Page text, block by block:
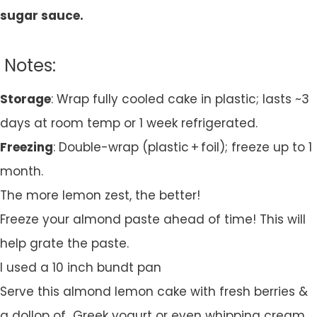
sugar sauce.
Notes:
Storage: Wrap fully cooled cake in plastic; lasts ~3
days at room temp or 1 week refrigerated.
Freezing: Double-wrap (plastic + foil); freeze up to 1
month.
The more lemon zest, the better!
Freeze your almond paste ahead of time! This will
help grate the paste.
I used a 10 inch bundt pan
Serve this almond lemon cake with fresh berries &